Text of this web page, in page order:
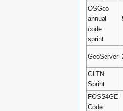
OSGeo
annual
code
sprint
GeoServer
GLTN
Sprint
FOSS4GE
Code